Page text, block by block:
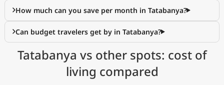
How much can you save per month in Tatabanya?
Can budget travelers get by in Tatabanya?
Tatabanya vs other spots: cost of
living compared